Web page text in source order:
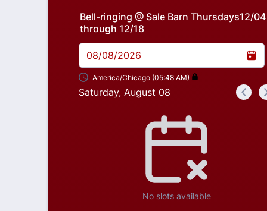
Bell-ringing @ Sale Barn Thursdays12/04
through 12/18
08/08/2026
Saturday, August 08 <
No slots available
America/Chicago (05:48 AM)